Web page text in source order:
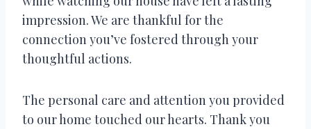
impression. We are thankful for the
connection you’ve fostered through your
thoughtful actions.
The personal care and attention you provided
to our home touched our hearts. Thank you